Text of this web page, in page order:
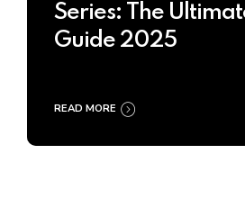
Series: The
Guide 2025
READ MORE